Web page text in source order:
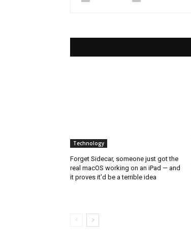
Technology
Forget Sidecar, someone just got the
real macOS working on an iPad — and
it proves it’d be a terrible idea